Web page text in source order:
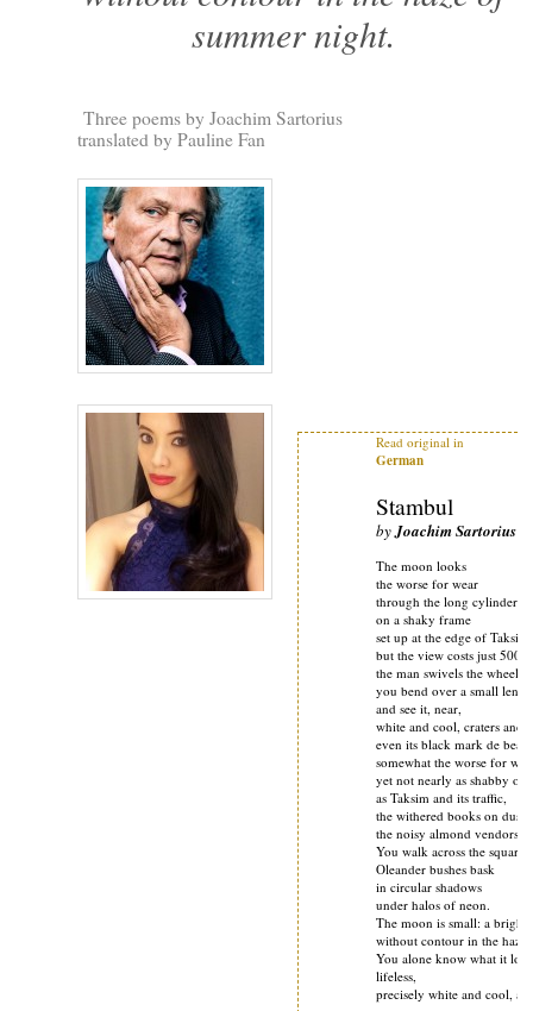
summer night.
Three poems by Joachim Sartorius
translated by Pauline Fan
Read original in
German
Stambul
byJoachim Sartorius
The moon looks
the worse for wear
through the long cylinder
on a shaky frame
set up at the edge of Taksim
but the view costs just 500
the man swivels the wheels,
you bend over a small lens
and see it, near,
white and cool, craters and
even its black mark de
somewhat the worse for
yet not nearly as shabby or
as Taksim and its traffic,
the withered books on
the noisy almond vendors.
You walk across the
Oleander bushes bask
in circular shadows
under halos of neon.
The moon is small: a bright
without contour in the haze
You alone know what it
lifeless,
precisely white and cool,